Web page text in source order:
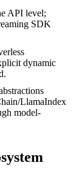
API level;
SDK
dynamic
LlamaIndex
model-